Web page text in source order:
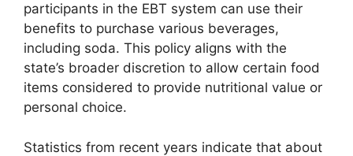
participants in the EBT system can use their
benefits to purchase various beverages,
including soda. This policy aligns with the
state’s broader discretion to allow certain food
items considered to provide nutritional value or
personal choice.
Statistics from recent years indicate that about